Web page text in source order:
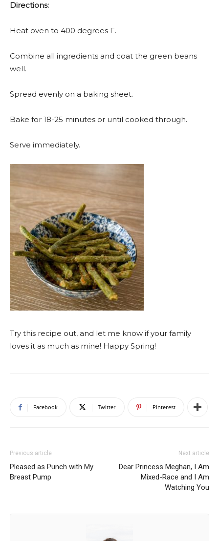
Directions:
Heat oven to 400 degrees F.
Combine all ingredients and coat the green beans
well.
Spread evenly on a baking sheet.
Bake for 18-25 minutes or until cooked through.
Serve immediately.
Try this recipe out, and let me know if your family
loves it as much as mine! Happy Spring!
Facebook Twitter Pinterest
Previous article
Pleased as Punch with My
Breast Pump
Next article
Dear Princess Meghan, I Am
Mixed-Race and I Am
Watching You